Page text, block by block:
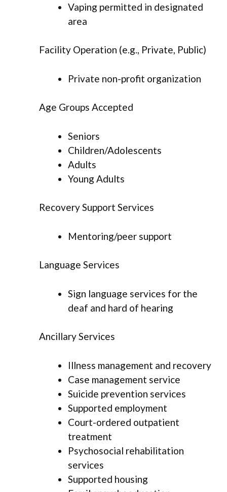
Vaping permitted in designated
area
Facility Operation (e.g., Private, Public)
Private non-profit organization
Age Groups Accepted
Seniors
Children/Adolescents
Adults
Young Adults
Recovery Support Services
Mentoring/peer support
Language Services
Sign language services for the
deaf and hard of hearing
Ancillary Services
Illness management and recovery
Case management service
Suicide prevention services
Supported employment
Court-ordered outpatient
treatment
Psychosocial rehabilitation
services
Supported housing